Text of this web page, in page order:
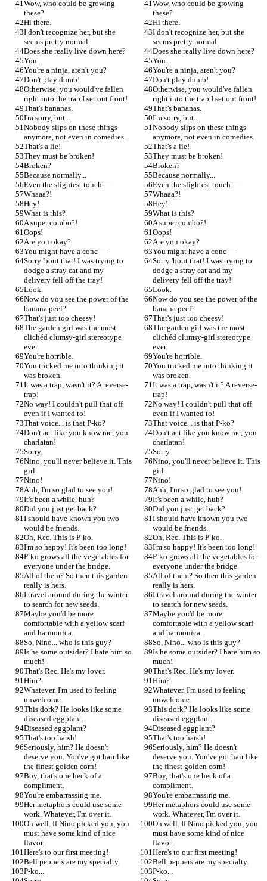
Wow, who could be growing
these?
Wow, who could be growing
these?
Hi there.
Hi there.
I don't recognize her, but she
seems pretty normal.
I don't recognize her, but she
seems pretty normal.
Does she really live down here?
Does she really live down here?
You...
You...
You're a ninja, aren't you?
You're a ninja, aren't you?
Don't play dumb!
Don't play dumb!
Otherwise, you would've fallen
right into the trap I set out front!
Otherwise, you would've fallen
right into the trap I set out front!
That's bananas.
That's bananas.
I'm sorry, but...
I'm sorry, but...
Nobody slips on these things
anymore, not even in comedies.
Nobody slips on these things
anymore, not even in comedies.
That's a lie!
That's a lie!
They must be broken!
They must be broken!
Broken?
Broken?
Because normally...
Because normally...
Even the slightest touch—
Even the slightest touch—
Whaaa?!
Whaaa?!
Hey!
Hey!
What is this?
What is this?
A super combo?!
A super combo?!
Oops!
Oops!
Are you okay?
Are you okay?
You might have a conc—
You might have a conc—
Sorry 'bout that! I was trying to
dodge a stray cat and my
delivery fell off the tray!
Sorry 'bout that! I was trying to
dodge a stray cat and my
delivery fell off the tray!
Look.
Look.
Now do you see the power of the
banana peel?
Now do you see the power of the
banana peel?
That's just too cheesy!
That's just too cheesy!
The garden girl was the most
clichéd clumsy-girl stereotype
ever.
The garden girl was the most
clichéd clumsy-girl stereotype
ever.
You're horrible.
You're horrible.
You tricked me into thinking it
was broken.
You tricked me into thinking it
was broken.
It was a trap, wasn't it? A reverse-
trap!
It was a trap, wasn't it? A reverse-
trap!
No way! I couldn't pull that off
even if I wanted to!
No way! I couldn't pull that off
even if I wanted to!
That voice... is that P-ko?
That voice... is that P-ko?
Don't act like you know me, you
charlatan!
Don't act like you know me, you
charlatan!
Sorry.
Sorry.
Nino, you'll never believe it. This
girl—
Nino, you'll never believe it. This
girl—
Nino!
Nino!
Ahh, I'm so glad to see you!
Ahh, I'm so glad to see you!
It's been a while, huh?
It's been a while, huh?
Did you just get back?
Did you just get back?
I should have known you two
would be friends.
I should have known you two
would be friends.
Oh, Rec. This is P-ko.
Oh, Rec. This is P-ko.
I'm so happy! It's been too long!
I'm so happy! It's been too long!
P-ko grows all the vegetables for
everyone under the bridge.
P-ko grows all the vegetables for
everyone under the bridge.
All of them? So then this garden
really is hers.
All of them? So then this garden
really is hers.
I travel around during the winter
to search for new seeds.
I travel around during the winter
to search for new seeds.
Maybe you'd be more
comfortable with a yellow scarf
and harmonica.
Maybe you'd be more
comfortable with a yellow scarf
and harmonica.
So, Nino... who is this guy?
So, Nino... who is this guy?
Is he some outsider? I hate him so
much!
Is he some outsider? I hate him so
much!
That's Rec. He's my lover.
That's Rec. He's my lover.
Him?
Him?
Whatever. I'm used to feeling
unwelcome.
Whatever. I'm used to feeling
unwelcome.
This dork? He looks like some
diseased eggplant.
This dork? He looks like some
diseased eggplant.
Diseased eggplant?
Diseased eggplant?
That's too harsh!
That's too harsh!
Seriously, him? He doesn't
deserve you. You've got hair like
the finest golden corn!
Seriously, him? He doesn't
deserve you. You've got hair like
the finest golden corn!
Boy, that's one heck of a
compliment.
Boy, that's one heck of a
compliment.
You're embarrassing me.
You're embarrassing me.
Her metaphors could use some
work. Whatever, I'm over it.
Her metaphors could use some
work. Whatever, I'm over it.
Oh well. If Nino picked you, you
must have some kind of nice
flavor.
Oh well. If Nino picked you, you
must have some kind of nice
flavor.
Here's to our first meeting!
Here's to our first meeting!
Bell peppers are my specialty.
Bell peppers are my specialty.
P-ko...
P-ko...